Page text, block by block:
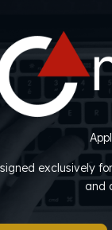
exclusively
and